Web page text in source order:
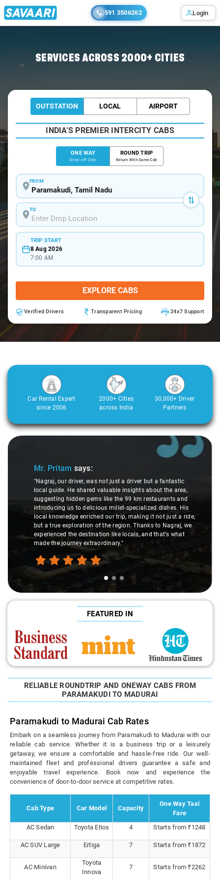
591 3506262 Login
SERVICES ACROSS 2000+ CITIES
OUTSTATION LOCAL AIRPORT
INDIA'S PREMIER INTERCITY CABS
ONE WAY
Drop-off Only
ROUND TRIP
Return With Same Cab
FROM
TO
TRIP START
8 Aug 2026
7:00 AM
EXPLORE CABS
Verified Drivers Transparent Pricing 24x7 Support
Car Rental Expert
since 2006
2000+ Cities
across India
30,000+ Driver
Partners
Slide 1 of 3
Mr. Pritam says:
"Nagraj, our driver, was not just a driver but a fantastic
local guide. He shared valuable insights about the area,
suggesting hidden gems like the 99 km restaurants and
introducing us to delicious millet-specialized dishes. His
local knowledge enriched our trip, making it not just a ride,
but a true exploration of the region. Thanks to Nagraj, we
experienced the destination like locals, and that's what
made the journey extraordinary."
FEATURED IN
RELIABLE ROUNDTRIP AND ONEWAY CABS FROM
PARAMAKUDI TO MADURAI
Paramakudi to Madurai Cab Rates
Embark on a seamless journey from Paramakudi to Madurai with our
reliable cab service. Whether it is a business trip or a leisurely
getaway, we ensure a comfortable and hassle-free ride. Our well-
maintained fleet and professional drivers guarantee a safe and
enjoyable travel experience. Book now and experience the
convenience of door-to-door service at competitive rates.
Cab Type Car Model Capacity
One Way Taxi
Fare
AC Sedan
Toyota Etios 4 Starts from ₹1248
AC SUV Large Ertiga 7 Starts from ₹1872
AC Minivan
Toyota
Innova
7 Starts from ₹2262